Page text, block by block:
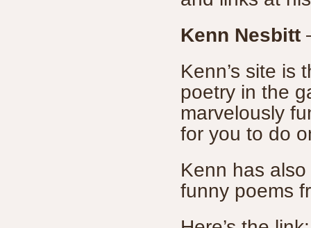
Kenn Nesbitt
Kenn’s site is
poetry in the
marvelously
for you to do
Kenn has
funny poems